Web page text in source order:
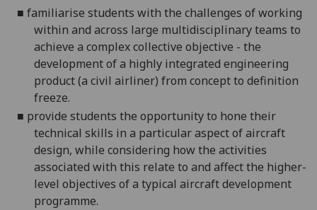
■ familiarise students with the challenges of working
within and across large multidisciplinary teams to
achieve a complex collective objective - the
development of a highly integrated engineering
product (a civil airliner) from concept to definition
freeze.
■ provide students the opportunity to hone their
technical skills in a particular aspect of aircraft
design, while considering how the activities
associated with this relate to and affect the higher-
level objectives of a typical aircraft development
programme.